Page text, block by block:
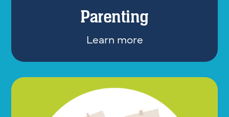
Parenting
Learn more